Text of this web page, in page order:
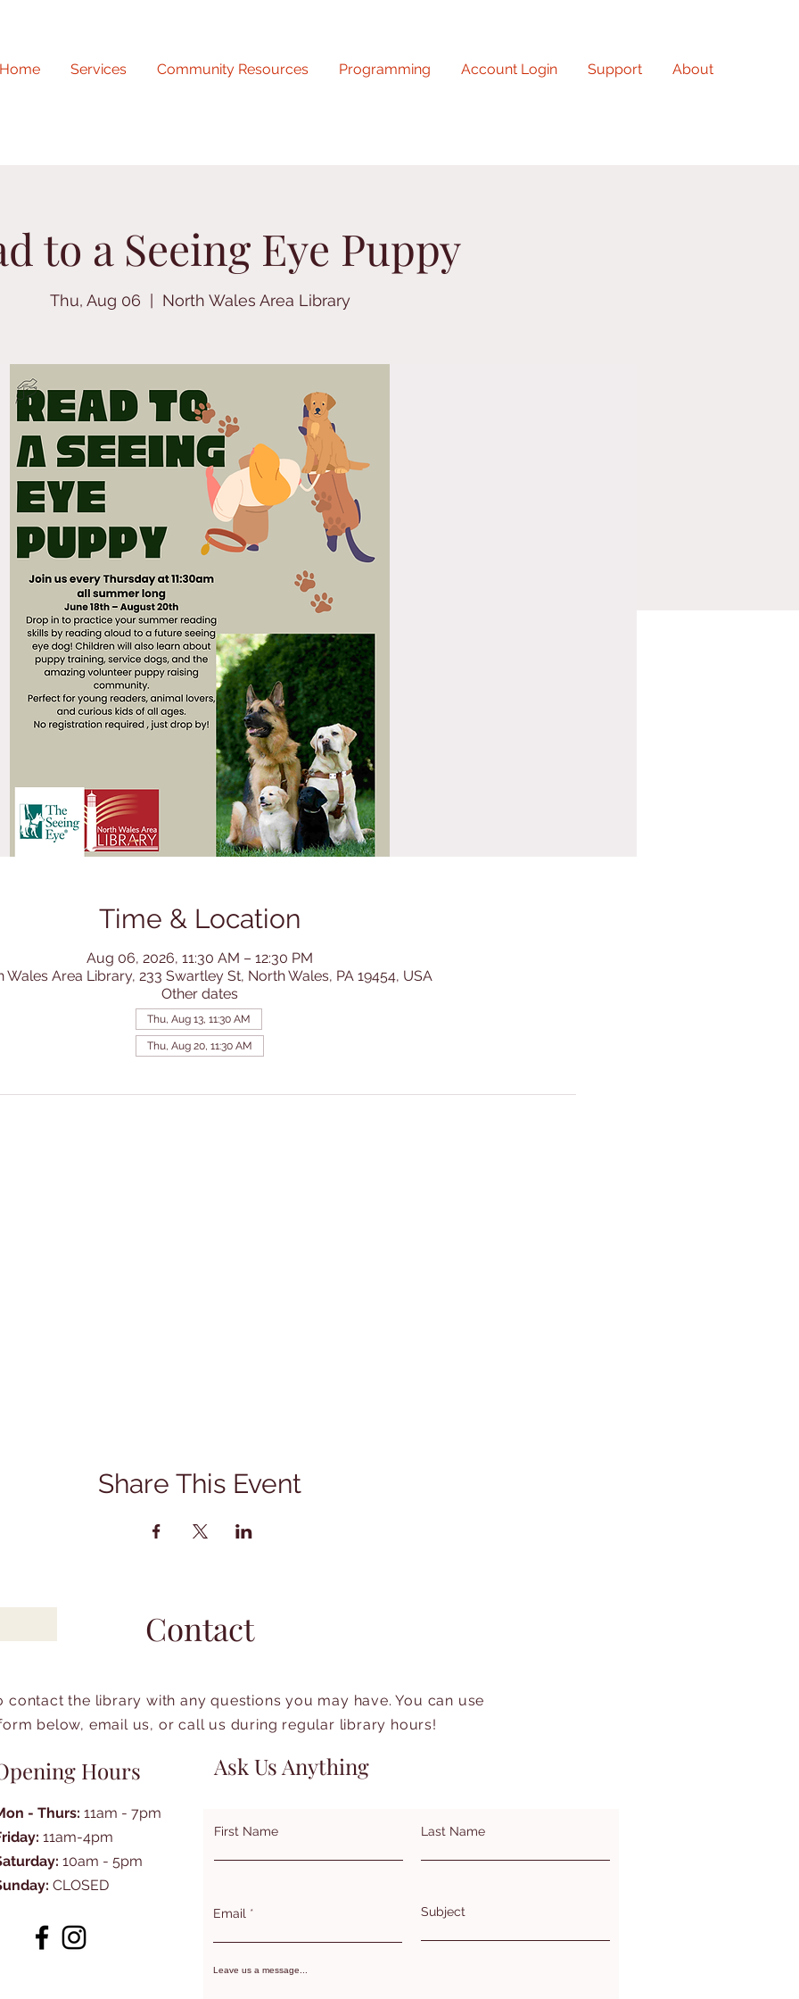
Home Services Community Resources Programming Account Login Support About
to a Seeing Eye Puppy
Thu, Aug 06 North Wales Area Library
Time & Location
Aug 06, 2026, 11:30 AM – 12:30 PM
Wales Area Library, 233 Swartley St, North Wales, PA 19454, USA
Other dates
Thu, Aug 13, 11:30 AM
Thu, Aug 20, 11:30 AM
Share This Event
Contact
contact the library with any questions you may have. You can use
below, email us, or call us during regular library hours!
Hours
- Thurs: 11am - 7pm
11am-4pm
10am - 5pm
CLOSED
Ask Us Anything
First Name Last Name
Email Subject
Leave us a message...